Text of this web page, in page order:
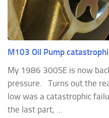
M103 Oil Pump
My 1986 300SE is now
pressure. Turns out the
low was a catastrophic
the last part, ...